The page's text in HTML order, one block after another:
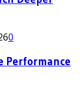
0
Performance